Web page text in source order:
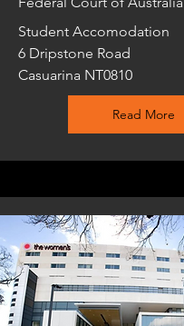
Student Accomodation
6 Dripstone Road
Casuarina NT0810
Read More